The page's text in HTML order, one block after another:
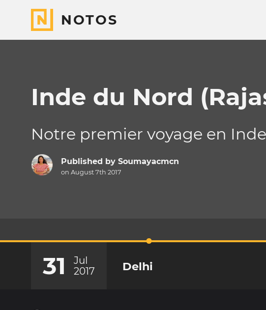
NOTOS
Inde du Nord
Notre premier voyage en
Published by Soumayacmcn
on August 7th 2017
31
Jul
2017
Delhi